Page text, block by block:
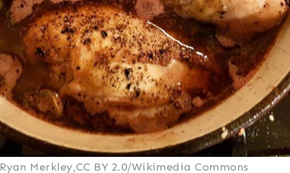
Ryan Merkley,CC BY 2.0/Wikimedia Commons